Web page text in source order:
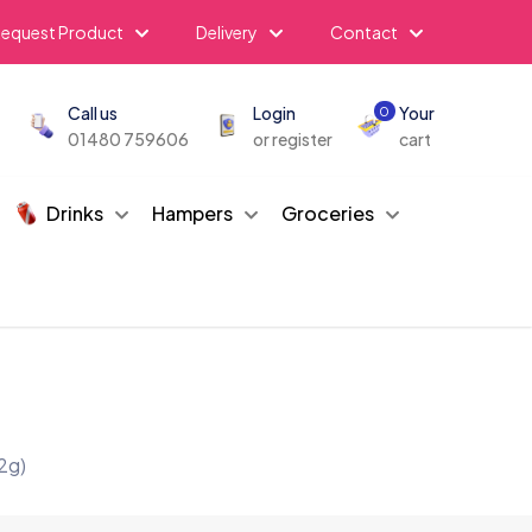
Product Delivery Contact
Call us
01480 759606
Login
or register
0
Your
cart
Drinks Hampers Groceries